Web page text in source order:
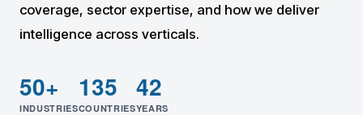
coverage, sector expertise, and how we deliver
intelligence across verticals.
50+
INDUSTRIES
135
COUNTRIES
42
YEARS